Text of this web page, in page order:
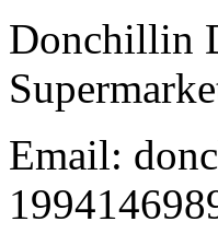
Donchillin
Email: